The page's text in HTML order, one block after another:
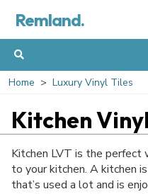
Remland.
Home Luxury Vinyl Tiles
Kitchen
Kitchen LVT is the perfect
to your kitchen. A kitchen
that’s used a lot and is
GET
When you sign